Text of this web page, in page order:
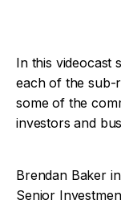
In this videocast
each of the sub-
some of the
investors and
Brendan Baker
Senior